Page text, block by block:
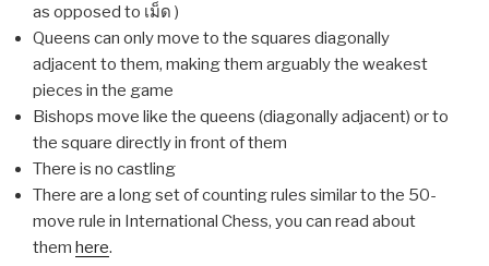
as opposed to เม็ด )
Queens can only move to the squares diagonally
adjacent to them, making them arguably the weakest
pieces in the game
Bishops move like the queens (diagonally adjacent) or to
the square directly in front of them
There is no castling
There are a long set of counting rules similar to the 50-
move rule in International Chess, you can read about
them here.